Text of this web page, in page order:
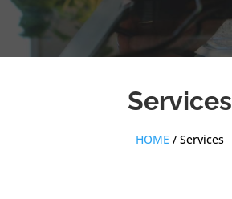
Services
HOME / Services